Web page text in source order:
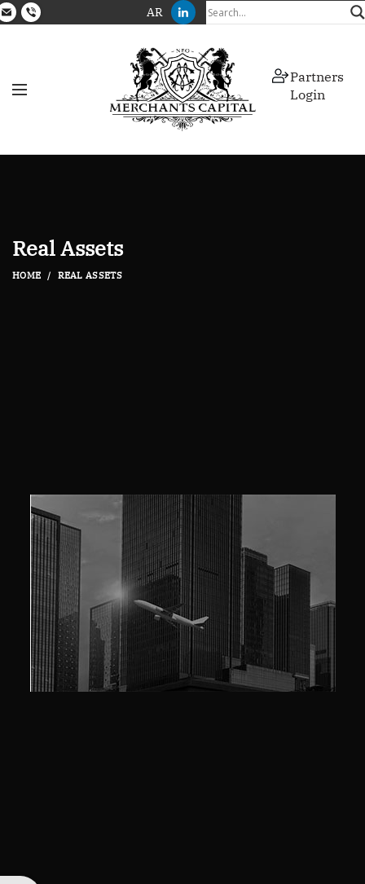
AR
Partners
Login
Real Assets
HOME REAL ASSETS